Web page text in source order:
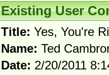
Existing User
Title: Yes, You're
Name: Ted
Date: 2/20/2011